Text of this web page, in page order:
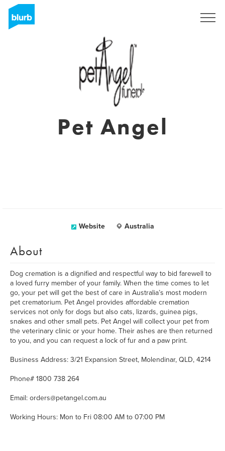
Pet Angel
Website Australia
About
Dog cremation is a dignified and respectful way to bid farewell to
a loved furry member of your family. When the time comes to let
go, your pet will get the best of care in Australia’s most modern
pet crematorium. Pet Angel provides affordable cremation
services not only for dogs but also cats, lizards, guinea pigs,
snakes and other small pets. Pet Angel will collect your pet from
the veterinary clinic or your home. Their ashes are then returned
to you, and you can request a lock of fur and a paw print.
Business Address: 3/21 Expansion Street, Molendinar, QLD, 4214
Phone# 1800 738 264
Email: orders@petangel.com.au
Working Hours: Mon to Fri 08:00 AM to 07:00 PM